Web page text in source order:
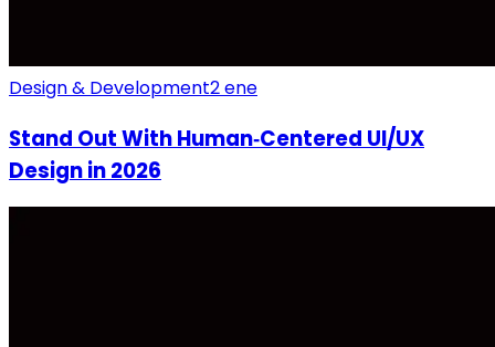
Design & Development2 ene
Stand Out With Human‑Centered UI/UX
Design in 2026